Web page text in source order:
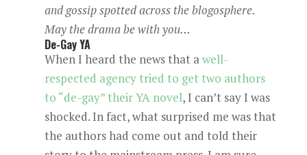
and gossip spotted across the blogosphere.
May the drama be with you…
De-Gay YA
When I heard the news that awell-
respected agency tried to get two authors
to “de-gay” their YA novel, I can’t say I was
shocked. In fact, what surprised me was that
the authors had come out and told their